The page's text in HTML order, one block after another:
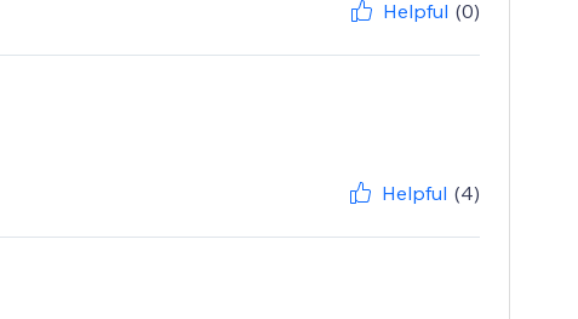
Helpful (0)
Helpful (4)